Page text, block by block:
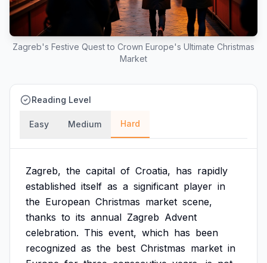
Zagreb's Festive Quest to Crown Europe's Ultimate Christmas
Market
Reading Level
Easy Medium Hard
Zagreb, the capital of Croatia, has rapidly
established itself as a significant player in
the European Christmas market scene,
thanks to its annual Zagreb Advent
celebration. This event, which has been
recognized as the best Christmas market in